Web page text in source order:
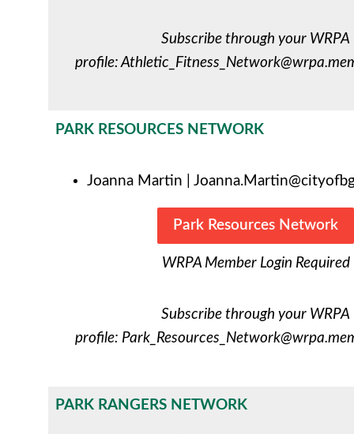
Subscribe through your WRPA
profile:
PARK RESOURCES NETWORK
Joanna Martin |
Park Resources Network
WRPA Member Login Required
Subscribe through your WRPA
profile:
PARK RANGERS NETWORK